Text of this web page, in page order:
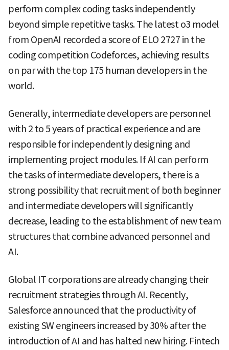
perform complex coding tasks independently
beyond simple repetitive tasks. The latest o3 model
from OpenAI recorded a score of ELO 2727 in the
coding competition Codeforces, achieving results
on par with the top 175 human developers in the
world.
Generally, intermediate developers are personnel
with 2 to 5 years of practical experience and are
responsible for independently designing and
implementing project modules. If AI can perform
the tasks of intermediate developers, there is a
strong possibility that recruitment of both beginner
and intermediate developers will significantly
decrease, leading to the establishment of new team
structures that combine advanced personnel and
AI.
Global IT corporations are already changing their
recruitment strategies through AI. Recently,
Salesforce announced that the productivity of
existing SW engineers increased by 30% after the
introduction of AI and has halted new hiring. Fintech